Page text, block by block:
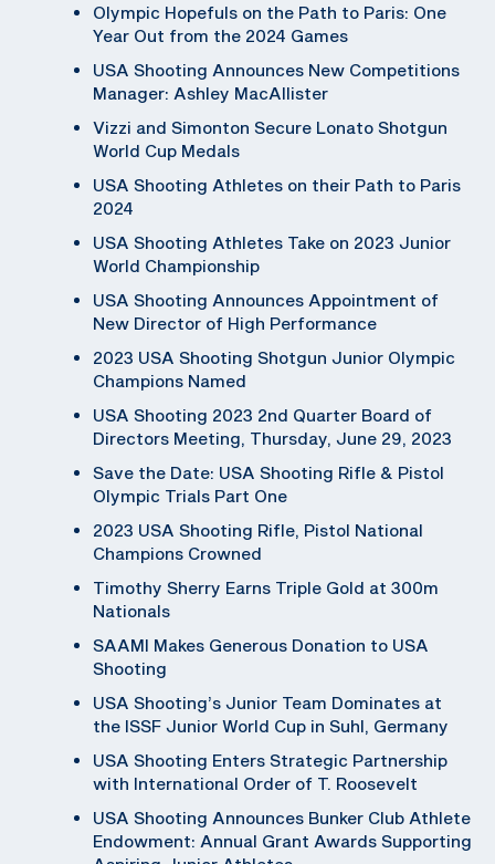
Olympic Hopefuls on the Path to Paris: One
Year Out from the 2024 Games
USA Shooting Announces New Competitions
Manager: Ashley MacAllister
Vizzi and Simonton Secure Lonato Shotgun
World Cup Medals
USA Shooting Athletes on their Path to Paris
2024
USA Shooting Athletes Take on 2023 Junior
World Championship
USA Shooting Announces Appointment of
New Director of High Performance
2023 USA Shooting Shotgun Junior Olympic
Champions Named
USA Shooting 2023 2nd Quarter Board of
Directors Meeting, Thursday, June 29, 2023
Save the Date: USA Shooting Rifle & Pistol
Olympic Trials Part One
2023 USA Shooting Rifle, Pistol National
Champions Crowned
Timothy Sherry Earns Triple Gold at 300m
Nationals
SAAMI Makes Generous Donation to USA
Shooting
USA Shooting’s Junior Team Dominates at
the ISSF Junior World Cup in Suhl, Germany
USA Shooting Enters Strategic Partnership
with International Order of T. Roosevelt
USA Shooting Announces Bunker Club Athlete
Endowment: Annual Grant Awards Supporting